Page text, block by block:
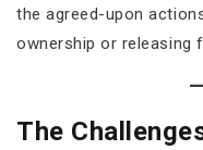
the agreed-upon
ownership or releasing
The